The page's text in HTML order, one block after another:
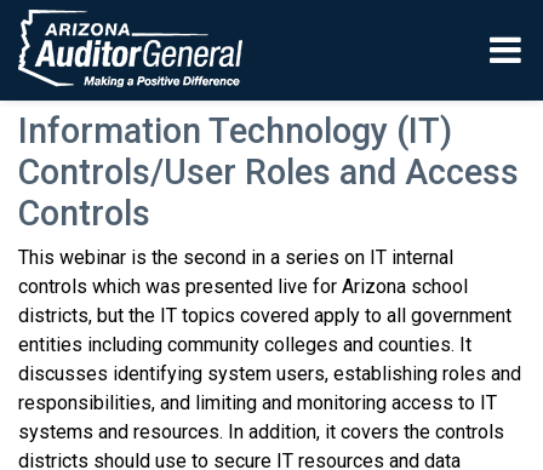
Skip to main content
Information Technology (IT)
Controls/User Roles and Access
Controls
This webinar is the second in a series on IT internal
controls which was presented live for Arizona school
districts, but the IT topics covered apply to all government
entities including community colleges and counties. It
discusses identifying system users, establishing roles and
responsibilities, and limiting and monitoring access to IT
systems and resources. In addition, it covers the controls
districts should use to secure IT resources and data